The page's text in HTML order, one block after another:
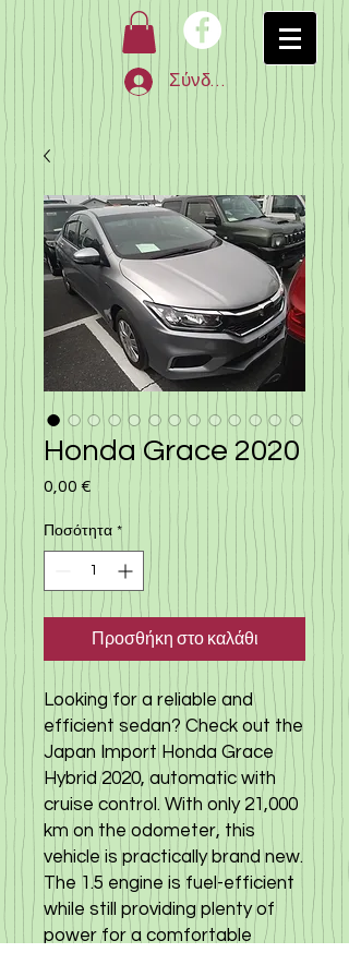
Σύνδεση
Honda Grace 2020
0,00 € Τιμή
Ποσότητα *
Προσθήκη στο καλάθι
Looking for a reliable and
efficient sedan? Check out the
Japan Import Honda Grace
Hybrid 2020, automatic with
cruise control. With only 21,000
km on the odometer, this
vehicle is practically brand new.
The 1.5 engine is fuel-efficient
while still providing plenty of
power for a comfortable